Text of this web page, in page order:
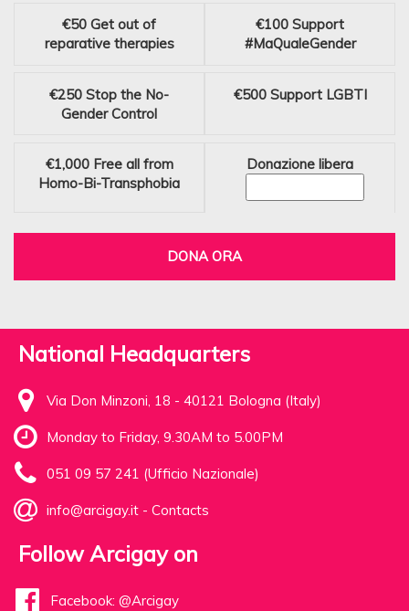
€50 Get out of
reparative therapies
€100 Support
#MaQualeGender
€250 Stop the No-
Gender Control
€500 Support LGBTI
€1,000 Free all from
Homo-Bi-Transphobia
Donazione libera
DONA ORA
National Headquarters
Via Don Minzoni, 18 - 40121 Bologna (Italy)
Monday to Friday, 9.30AM to 5.00PM
051 09 57 241 (Ufficio Nazionale)
info@arcigay.it - Contacts
Follow Arcigay on
Facebook: @Arcigay